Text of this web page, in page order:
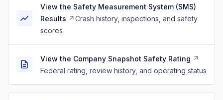
View the Safety Measurement System (SMS)
Results
Crash history, inspections, and safety
scores
View the Company Snapshot Safety Rating
Federal rating, review history, and operating status